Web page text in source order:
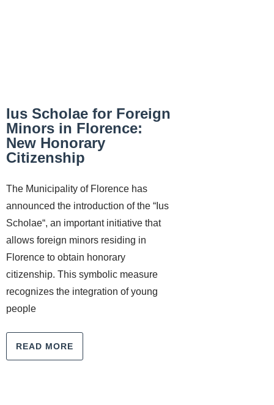
Ius Scholae for Foreign
Minors in Florence:
New Honorary
Citizenship
The Municipality of Florence has
announced the introduction of the “Ius
Scholae“, an important initiative that
allows foreign minors residing in
Florence to obtain honorary
citizenship. This symbolic measure
recognizes the integration of young
people
READ MORE